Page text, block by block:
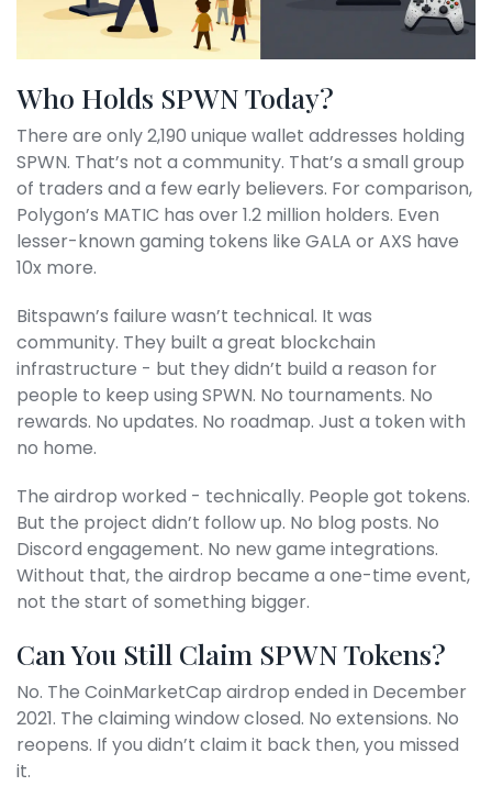
Who Holds SPWN Today?
There are only 2,190 unique wallet addresses holding
SPWN. That’s not a community. That’s a small group
of traders and a few early believers. For comparison,
Polygon’s MATIC has over 1.2 million holders. Even
lesser-known gaming tokens like GALA or AXS have
10x more.
Bitspawn’s failure wasn’t technical. It was
community. They built a great blockchain
infrastructure - but they didn’t build a reason for
people to keep using SPWN. No tournaments. No
rewards. No updates. No roadmap. Just a token with
no home.
The airdrop worked - technically. People got tokens.
But the project didn’t follow up. No blog posts. No
Discord engagement. No new game integrations.
Without that, the airdrop became a one-time event,
not the start of something bigger.
Can You Still Claim SPWN Tokens?
No. The CoinMarketCap airdrop ended in December
2021. The claiming window closed. No extensions. No
reopens. If you didn’t claim it back then, you missed
it.